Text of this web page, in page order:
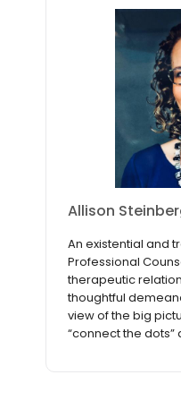
Allison
An existential and
Professional
therapeutic
thoughtful
view of the big
“connect the dots”